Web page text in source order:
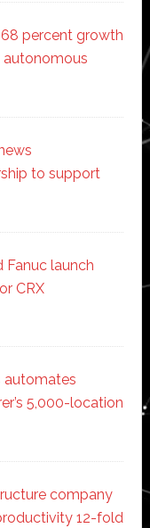
percent growth
autonomous
to support
Fanuc launch
CRX
automates
5,000-location
company
12-fold